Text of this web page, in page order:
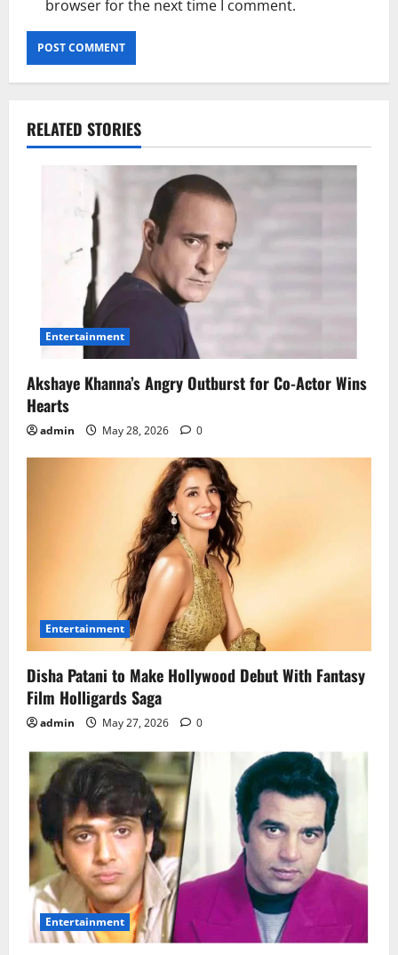
browser for the next time I comment.
RELATED STORIES
Entertainment
Akshaye Khanna’s Angry Outburst for Co-Actor Wins
Hearts
admin May 28, 2026 0
Entertainment
Disha Patani to Make Hollywood Debut With Fantasy
Film Holligards Saga
admin May 27, 2026 0
Entertainment